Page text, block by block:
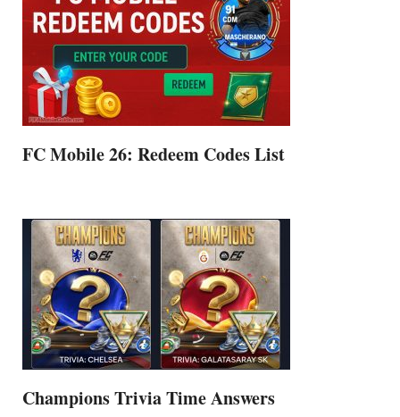
FC Mobile 26: Redeem Codes List
Champions Trivia Time Answers